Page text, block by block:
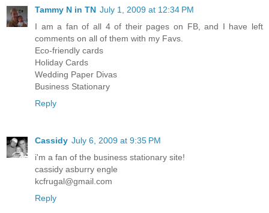
Tammy N in TN July 1, 2009 at 12:34 PM
I am a fan of all 4 of their pages on FB, and I have left
comments on all of them with my Favs.
Eco-friendly cards
Holiday Cards
Wedding Paper Divas
Business Stationary
Reply
Cassidy July 6, 2009 at 9:35 PM
i'm a fan of the business stationary site!
cassidy asburry engle
kcfrugal@gmail.com
Reply